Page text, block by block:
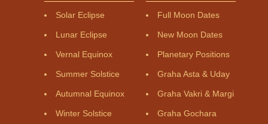
Solar Eclipse
Lunar Eclipse
Vernal Equinox
Summer Solstice
Autumnal Equinox
Winter Solstice
Full Moon Dates
New Moon Dates
Planetary Positions
Graha Asta & Uday
Graha Vakri & Margi
Graha Gochara